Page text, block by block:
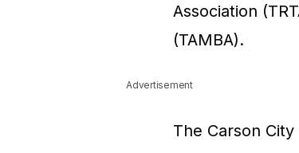
Association
(TAMBA).
Advertisement
The Carson